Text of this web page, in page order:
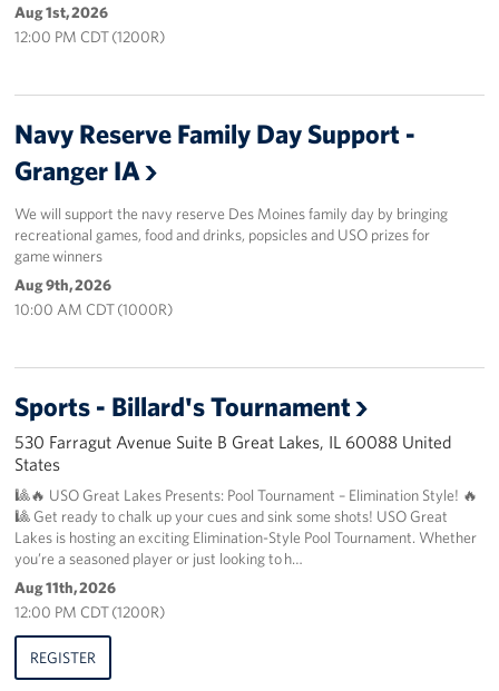
Finn's After Dark
Chicago Marathon 2026
About
About the USO
USO History
Illinois Advisory Council
Sponsors
Aug 1st, 2026
12:00 PM CDT (1200R)
Navy Reserve Family Day Support -
Granger IA
We will support the navy reserve Des Moines family day by bringing
recreational games, food and drinks, popsicles and USO prizes for
game winners
Aug 9th, 2026
10:00 AM CDT (1000R)
Sports - Billard's Tournament
530 Farragut Avenue Suite B Great Lakes, IL 60088 United
States
🎱🔥 USO Great Lakes Presents: Pool Tournament – Elimination Style! 🔥
🎱 Get ready to chalk up your cues and sink some shots! USO Great
Lakes is hosting an exciting Elimination-Style Pool Tournament. Whether
you’re a seasoned player or just looking to h…
Aug 11th, 2026
12:00 PM CDT (1200R)
REGISTER